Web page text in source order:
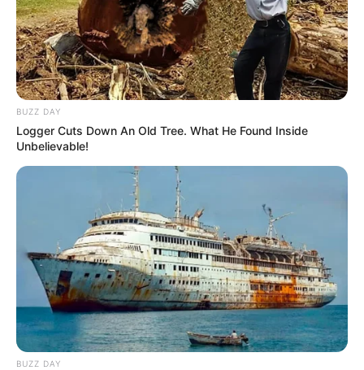
BUZZ DAY
Logger Cuts Down An Old Tree. What He Found Inside
Unbelievable!
BUZZ DAY